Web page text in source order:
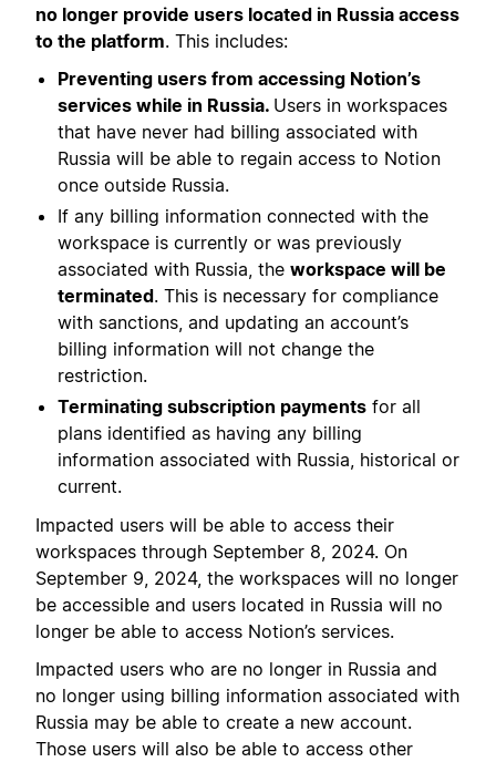
no longer provide users located in Russia access
to the platform. This includes:
Preventing users from accessing Notion’s
services while in Russia. Users in workspaces
that have never had billing associated with
Russia will be able to regain access to Notion
once outside Russia.
If any billing information connected with the
workspace is currently or was previously
associated with Russia, the workspace will be
terminated. This is necessary for compliance
with sanctions, and updating an account’s
billing information will not change the
restriction.
Terminating subscription payments for all
plans identified as having any billing
information associated with Russia, historical or
current.
Impacted users will be able to access their
workspaces through September 8, 2024. On
September 9, 2024, the workspaces will no longer
be accessible and users located in Russia will no
longer be able to access Notion’s services.
Impacted users who are no longer in Russia and
no longer using billing information associated with
Russia may be able to create a new account.
Those users will also be able to access other